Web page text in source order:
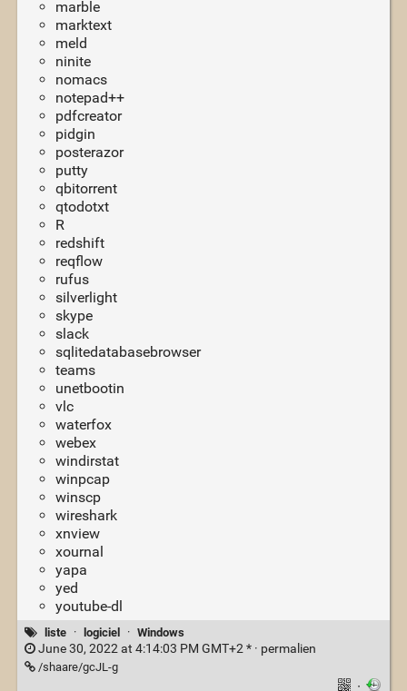
marble
marktext
meld
ninite
nomacs
notepad++
pdfcreator
pidgin
posterazor
putty
qbitorrent
qtodotxt
R
redshift
reqflow
rufus
silverlight
skype
slack
sqlitedatabasebrowser
teams
unetbootin
vlc
waterfox
webex
windirstat
winpcap
winscp
wireshark
xnview
xournal
yapa
yed
youtube-dl
liste · logiciel · Windows
June 30, 2022 at 4:14:03 PM GMT+2 * · permalien
/shaare/gcJL-g
·